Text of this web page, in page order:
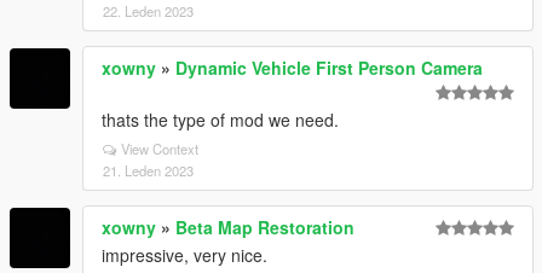
22. Leden 2023
xowny » Dynamic Vehicle First Person Camera
thats the type of mod we need.
View Context
21. Leden 2023
xowny » Beta Map Restoration
impressive, very nice.